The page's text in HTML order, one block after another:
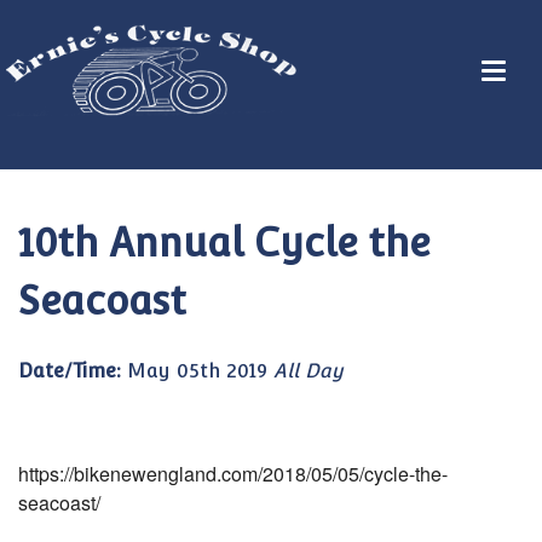
10th Annual Cycle the
Seacoast
Date/Time: May 05th 2019 All Day
https://bikenewengland.com/2018/05/05/cycle-the-
seacoast/